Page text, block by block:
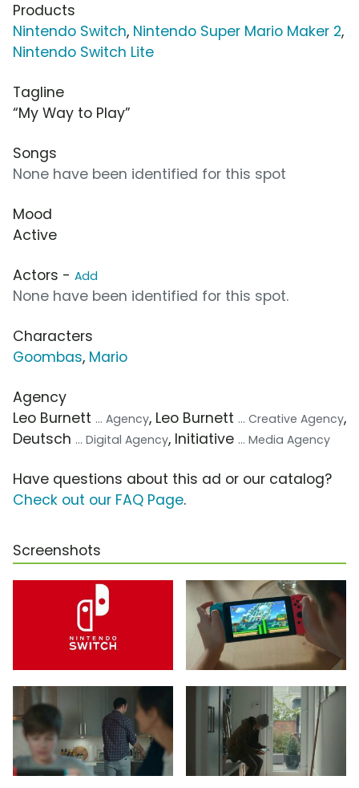
Products
Nintendo Switch, Nintendo Super Mario Maker 2,
Nintendo Switch Lite
Tagline
“My Way to Play”
Songs
None have been identified for this spot
Mood
Active
Actors - Add
None have been identified for this spot.
Characters
Goombas, Mario
Agency
Leo Burnett ... Agency, Leo Burnett ... Creative Agency,
Deutsch ... Digital Agency, Initiative ... Media Agency
Have questions about this ad or our catalog?
Check out our FAQ Page.
Screenshots